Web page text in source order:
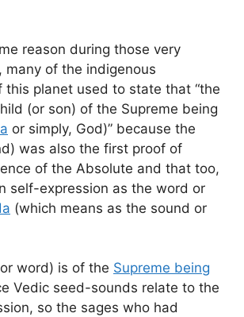
reason during those very
many of the indigenous
this planet used to state that “the
(or son) of the Supreme being
or simply, God)” because the
was also the first proof of
of the Absolute and that too,
self-expression as the word or
(which means as the sound or
word) is of the Supreme being
Vedic seed-sounds relate to the
so the sages who had